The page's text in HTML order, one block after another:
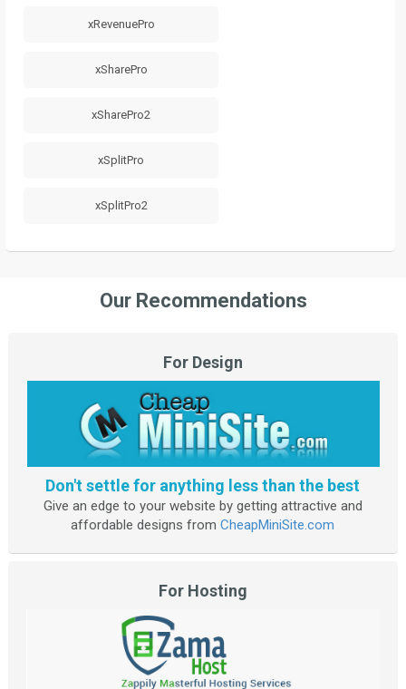
xRevenuePro
xSharePro
xSharePro2
xSplitPro
xSplitPro2
Our Recommendations
For Design
Don't settle for anything less than the best
Give an edge to your website by getting attractive and
affordable designs fromCheapMiniSite.com
For Hosting